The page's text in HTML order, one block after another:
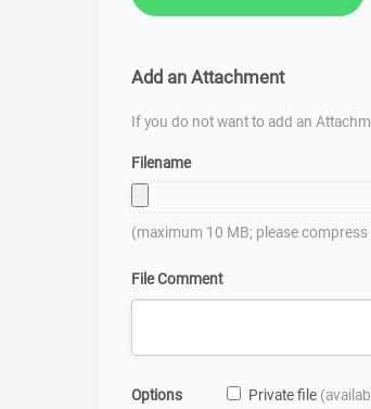
Add an Attachment
If you do not want to add an
Filename
(maximum 10 MB; please
File Comment
Options Private file